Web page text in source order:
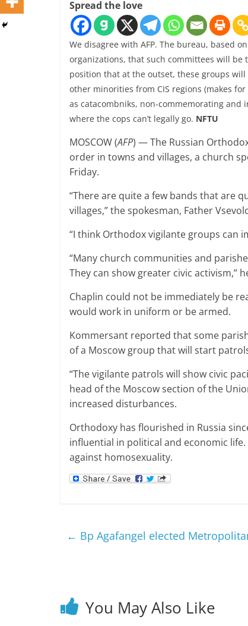
Spread the love
We disagree with AFP. The bureau, based
organizations, that such committees will be
position that at the outset, these groups
other minorities from CIS regions (makes
as catacombniks, non-commemorating and
where the cops can’t legally go. NFTU
MOSCOW (AFP) — The Russian
order in towns and villages, a church
Friday.
“There are quite a few bands that are
villages,” the spokesman, Father
“I think Orthodox vigilante groups can
“Many church communities and
They can show greater civic activism,”
Chaplin could not be immediately be
would work in uniform or be armed.
Kommersant reported that some
of a Moscow group that will start
“The vigilante patrols will show civic
head of the Moscow section of the
increased disturbances.
Orthodoxy has flourished in Russia
influential in political and economic
against homosexuality.
← Bp Agafangel elected
You May Also Like